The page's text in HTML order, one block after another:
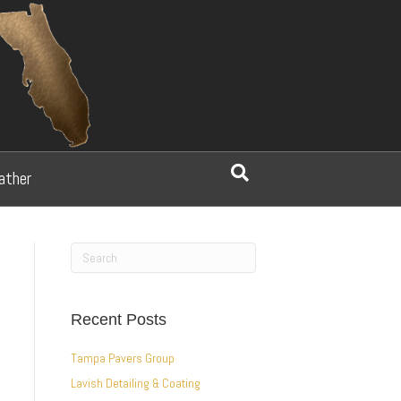
Recent Posts
Tampa Pavers Group
Lavish Detailing & Coating